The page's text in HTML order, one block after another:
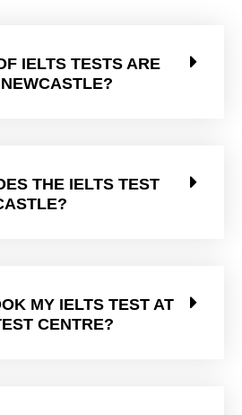
IELTS TESTS ARE
THE IELTS TEST
MY IELTS TEST AT
CENTRE?